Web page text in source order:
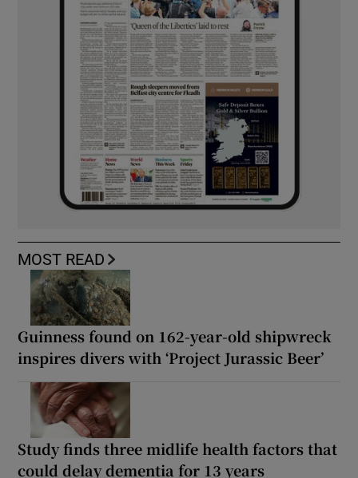
MOST READ
Guinness found on 162-year-old shipwreck
inspires divers with ‘Project Jurassic Beer’
Study finds three midlife health factors that
could delay dementia for 13 years